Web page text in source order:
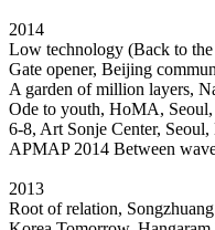
2014
Low technology (Back to
Gate opener, Beijing
A garden of million layers,
Ode to youth, HoMA,
6-8, Art Sonje Center, Seoul,
APMAP 2014 Between
2013
Root of relation,